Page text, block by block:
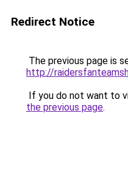
Redirect Notice
The previous page is
http://
If you do not want to
the previous page.